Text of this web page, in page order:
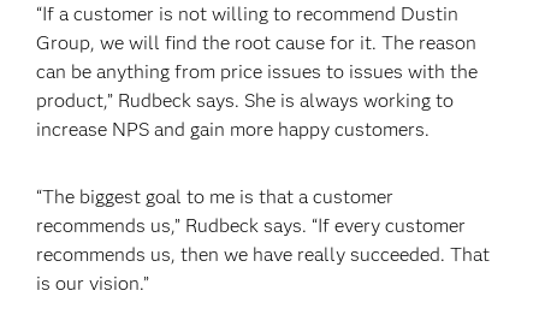
“If a customer is not willing to recommend Dustin
Group, we will find the root cause for it. The reason
can be anything from price issues to issues with the
product,” Rudbeck says. She is always working to
increase NPS and gain more happy customers.
“The biggest goal to me is that a customer
recommends us,” Rudbeck says. “If every customer
recommends us, then we have really succeeded. That
is our vision.”